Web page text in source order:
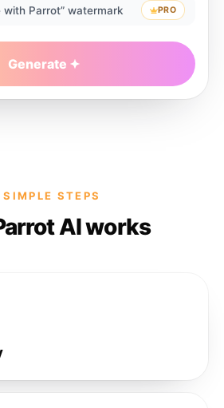
with Parrot” watermark PRO
Generate
STEPS
AI works